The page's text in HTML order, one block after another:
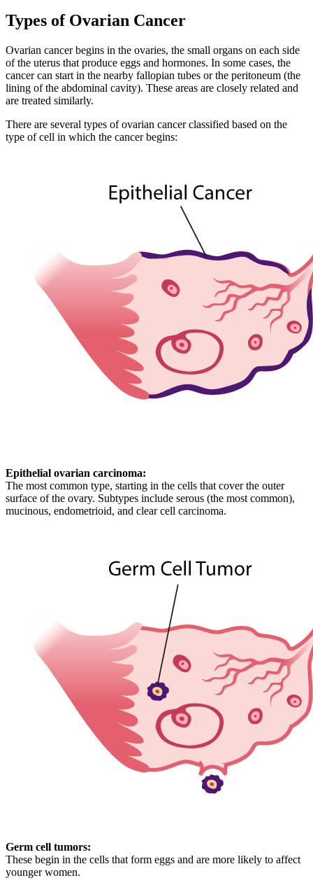
Types of Ovarian Cancer
Ovarian cancer begins in the ovaries, the small organs on each side
of the uterus that produce eggs and hormones. In some cases, the
cancer can start in the nearby fallopian tubes or the peritoneum (the
lining of the abdominal cavity). These areas are closely related and
are treated similarly.
There are several types of ovarian cancer classified based on the
type of cell in which the cancer begins:
Epithelial ovarian carcinoma:
The most common type, starting in the cells that cover the outer
surface of the ovary. Subtypes include serous (the most common),
mucinous, endometrioid, and clear cell carcinoma.
Germ cell tumors:
These begin in the cells that form eggs and are more likely to affect
younger women.